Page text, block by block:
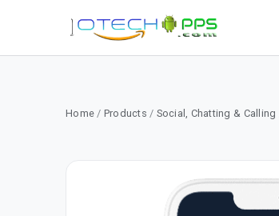
Home / Products / Social, Chatting & Calling